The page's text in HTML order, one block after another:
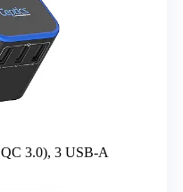
3.0), 3 USB-A